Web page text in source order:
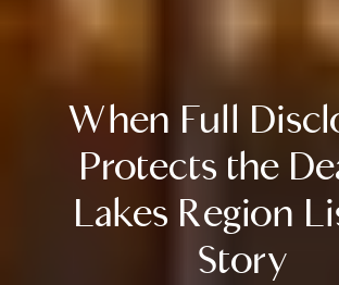
When Full
Protects the
Lakes Region
Story